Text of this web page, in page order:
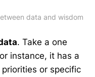
data and wisdom
. Take a one
instance, it has a
or specific